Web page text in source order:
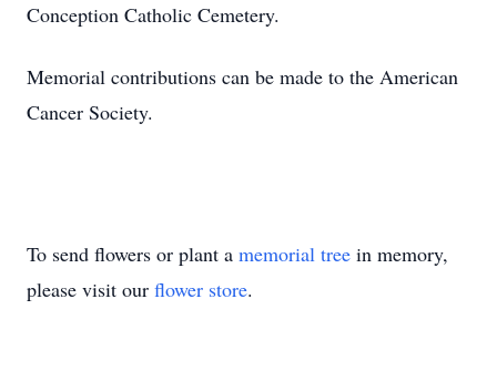
Conception Catholic Cemetery.
Memorial contributions can be made to the American
Cancer Society.
To send flowers or plant a memorial tree in memory,
please visit our flower store.